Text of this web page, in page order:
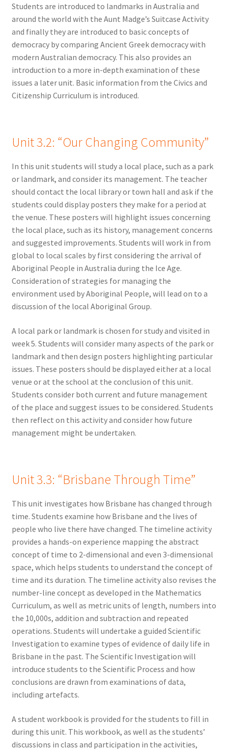
Students are introduced to landmarks in Australia and
around the world with the Aunt Madge’s Suitcase Activity
and finally they are introduced to basic concepts of
democracy by comparing Ancient Greek democracy with
modern Australian democracy. This also provides an
introduction to a more in-depth examination of these
issues a later unit. Basic information from the Civics and
Citizenship Curriculum is introduced.
Unit 3.2: “Our Changing Community”
In this unit students will study a local place, such as a park
or landmark, and consider its management. The teacher
should contact the local library or town hall and ask if the
students could display posters they make for a period at
the venue. These posters will highlight issues concerning
the local place, such as its history, management concerns
and suggested improvements. Students will work in from
global to local scales by first considering the arrival of
Aboriginal People in Australia during the Ice Age.
Consideration of strategies for managing the
environment used by Aboriginal People, will lead on to a
discussion of the local Aboriginal Group.
A local park or landmark is chosen for study and visited in
week 5. Students will consider many aspects of the park or
landmark and then design posters highlighting particular
issues. These posters should be displayed either at a local
venue or at the school at the conclusion of this unit.
Students consider both current and future management
of the place and suggest issues to be considered. Students
then reflect on this activity and consider how future
management might be undertaken.
Unit 3.3: “Brisbane Through Time”
This unit investigates how Brisbane has changed through
time. Students examine how Brisbane and the lives of
people who live there have changed. The timeline activity
provides a hands-on experience mapping the abstract
concept of time to 2-dimensional and even 3-dimensional
space, which helps students to understand the concept of
time and its duration. The timeline activity also revises the
number-line concept as developed in the Mathematics
Curriculum, as well as metric units of length, numbers into
the 10,000s, addition and subtraction and repeated
operations. Students will undertake a guided Scientific
Investigation to examine types of evidence of daily life in
Brisbane in the past. The Scientific Investigation will
introduce students to the Scientific Process and how
conclusions are drawn from examinations of data,
including artefacts.
A student workbook is provided for the students to fill in
during this unit. This workbook, as well as the students’
discussions in class and participation in the activities,